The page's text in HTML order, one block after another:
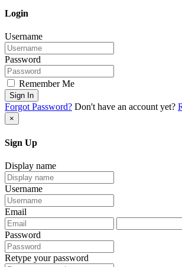
Login
Username
Password
Remember Me
Sign In
Forgot Password? Don't have an account yet?
×
Sign Up
Display name
Username
Email
Password
Retype your password